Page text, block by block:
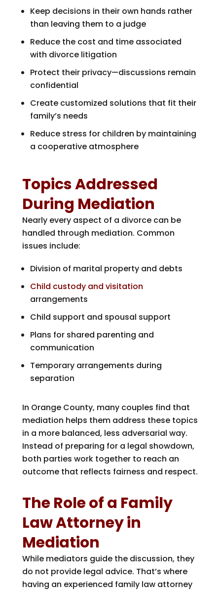
Keep decisions in their own hands rather
than leaving them to a judge
Reduce the cost and time associated
with divorce litigation
Protect their privacy—discussions remain
confidential
Create customized solutions that fit their
family’s needs
Reduce stress for children by maintaining
a cooperative atmosphere
Topics Addressed
During Mediation
Nearly every aspect of a divorce can be
handled through mediation. Common
issues include:
Division of marital property and debts
Child custody and visitation
arrangements
Child support and spousal support
Plans for shared parenting and
communication
Temporary arrangements during
separation
In Orange County, many couples find that
mediation helps them address these topics
in a more balanced, less adversarial way.
Instead of preparing for a legal showdown,
both parties work together to reach an
outcome that reflects fairness and respect.
The Role of a Family
Law Attorney in
Mediation
While mediators guide the discussion, they
do not provide legal advice. That’s where
having an experienced family law attorney